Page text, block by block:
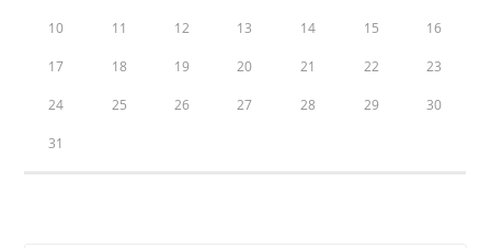
10 11 12 13 14 15 16
17 18 19 20 21 22 23
24 25 26 27 28 29 30
31